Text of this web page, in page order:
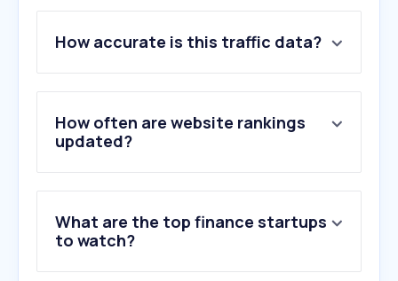
2 .ing.nl
3.rabobank.nl
4.abnamro.nl
5.tikkie.me
6.adyen.com
10.stripe.com
How accurate is this traffic data?
How often are website rankings
updated?
What are the top finance startups
to watch?